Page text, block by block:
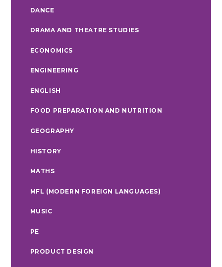
DANCE
DRAMA AND THEATRE STUDIES
ECONOMICS
ENGINEERING
ENGLISH
FOOD PREPARATION AND NUTRITION
GEOGRAPHY
HISTORY
MATHS
MFL (MODERN FOREIGN LANGUAGES)
MUSIC
PE
PRODUCT DESIGN